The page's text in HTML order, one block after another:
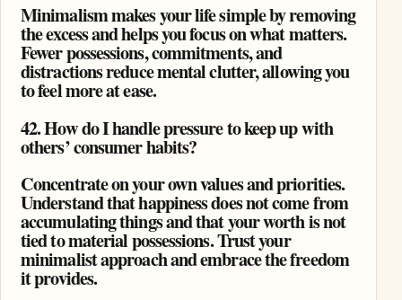
Minimalism makes your life simple by removing
the excess and helps you focus on what matters.
Fewer possessions, commitments, and
distractions reduce mental clutter, allowing you
to feel more at ease.
42. How do I handle pressure to keep up with
others’ consumer habits?
Concentrate on your own values and priorities.
Understand that happiness does not come from
accumulating things and that your worth is not
tied to material possessions. Trust your
minimalist approach and embrace the freedom
it provides.